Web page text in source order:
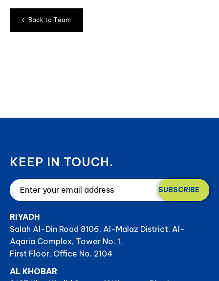
Bac k to Team
KEEP IN TOUCH.
SUBSCRIBE
RIYADH
Salah Al-Din Road 8106, Al-Malaz District, Al-
Aqaria Complex, Tower No. 1,
First Floor, Office No. 2104
AL KHOBAR